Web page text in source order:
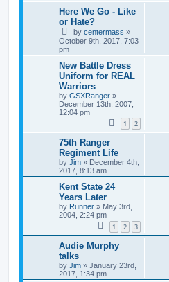
Here We Go - Like
or Hate?
by centermass »
October 9th, 2017, 7:03
pm
New Battle Dress
Uniform for REAL
Warriors
by GSXRanger »
December 13th, 2007,
12:04 pm
1 2
75th Ranger
Regiment Life
by Jim » December 4th,
2017, 8:13 am
Kent State 24
Years Later
by Runner » May 3rd,
2004, 2:24 pm
1 2 3
Audie Murphy
talks
by Jim » January 23rd,
2017, 1:34 pm